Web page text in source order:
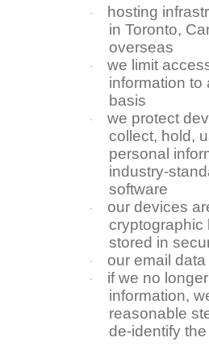
·
hosting
in Toronto,
overseas
·
we limit
information to
basis
·
we protect
collect, hold,
personal
industry-
software
·
our devices
cryptographic
stored in
· our email
·
if we no
information,
reasonable
de-identify